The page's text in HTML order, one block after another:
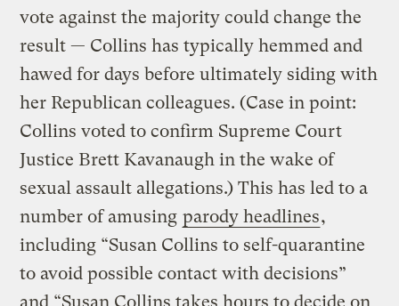
vote against the majority could change the
result — Collins has typically hemmed and
hawed for days before ultimately siding with
her Republican colleagues. (Case in point:
Collins voted to confirm Supreme Court
Justice Brett Kavanaugh in the wake of
sexual assault allegations.) This has led to a
number of amusing parody headlines,
including “Susan Collins to self-quarantine
to avoid possible contact with decisions”